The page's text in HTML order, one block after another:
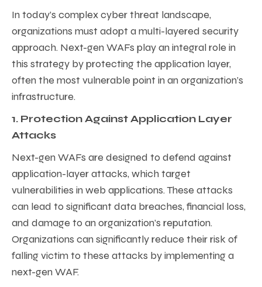
In today’s complex cyber threat landscape,
organizations must adopt a multi-layered security
approach. Next-gen WAFs play an integral role in
this strategy by protecting the application layer,
often the most vulnerable point in an organization’s
infrastructure.
1. Protection Against Application Layer
Attacks
Next-gen WAFs are designed to defend against
application-layer attacks, which target
vulnerabilities in web applications. These attacks
can lead to significant data breaches, financial loss,
and damage to an organization’s reputation.
Organizations can significantly reduce their risk of
falling victim to these attacks by implementing a
next-gen WAF.